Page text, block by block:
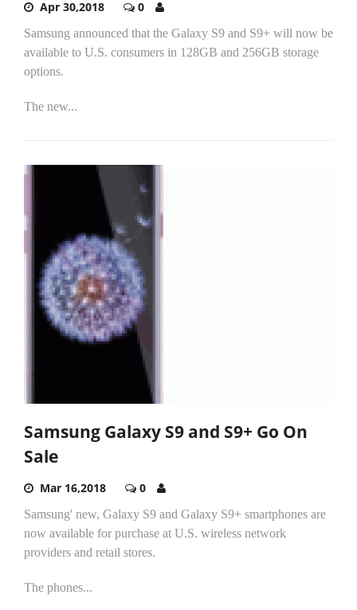
Apr 30,2018 0
Samsung announced that the Galaxy S9 and S9+ will now be
available to U.S. consumers in 128GB and 256GB storage
options.
The new...
Samsung Galaxy S9 and S9+ Go On
Sale
Mar 16,2018 0
Samsung' new, Galaxy S9 and Galaxy S9+ smartphones are
now available for purchase at U.S. wireless network
providers and retail stores.
The phones...